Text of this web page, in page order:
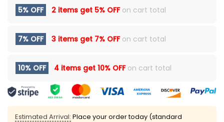
5% OFF 2 items get 5% OFFon cart total
7% OFF 3 items get 7% OFFon cart total
10% OFF 4 items get 10% OFFon cart total
Estimated Arrival: Place your order today (standard